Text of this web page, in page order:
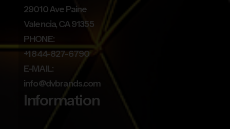
29010 Ave Paine
Valencia, CA 91355
PHONE:
+1 844-827-6790
E-MAIL:
info@dvbrands.com
Information